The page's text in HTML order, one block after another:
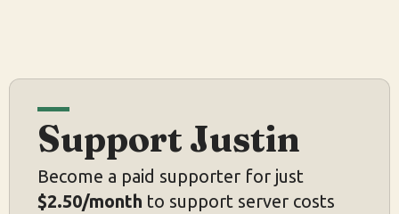
Support Justin
Become a paid supporter for just
$2.50/month to support server costs